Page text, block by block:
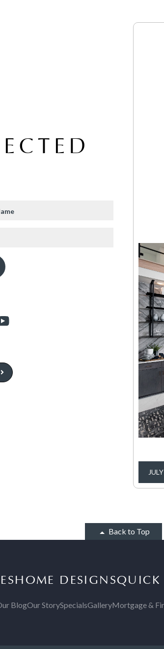
Back to Top
HOME DESIGNSQUICK
BlogOur StorySpecialsGalleryMortgage &